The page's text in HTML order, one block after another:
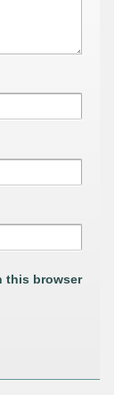
this browser